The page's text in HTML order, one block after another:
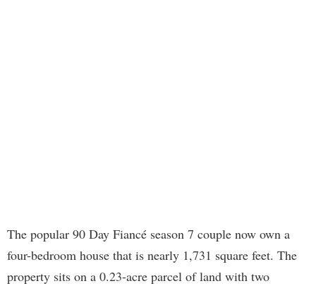
The popular 90 Day Fiancé season 7 couple now own a
four-bedroom house that is nearly 1,731 square feet. The
property sits on a 0.23-acre parcel of land with two